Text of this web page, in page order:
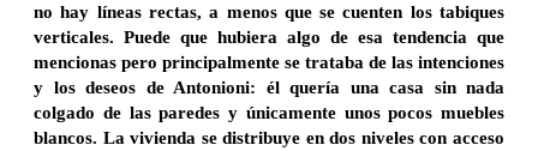
no hay líneas rectas, a menos que se cuenten los tabiques
verticales. Puede que hubiera algo de esa tendencia que
mencionas pero principalmente se trataba de las intenciones
y los deseos de Antonioni: él quería una casa sin nada
colgado de las paredes y únicamente unos pocos muebles
blancos. La vivienda se distribuye en dos niveles con acceso